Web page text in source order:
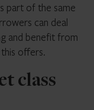
part of the same
can deal
and benefit from
offers.
class